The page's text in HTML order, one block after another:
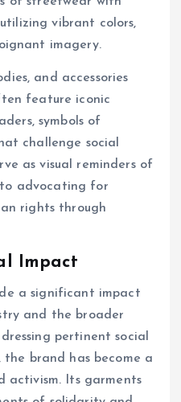
vibrant colors,
imagery.
and accessories
feature iconic
symbols of
challenge social
as visual reminders of
to advocating for
rights through
Impact
a significant impact
and the broader
pertinent social
the brand has become a
activism. Its garments